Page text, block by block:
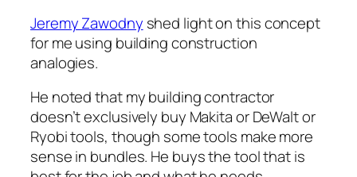
Jeremy Zawodny shed light on this concept
for me using building construction
analogies.
He noted that my building contractor
doesn’t exclusively buy Makita or DeWalt or
Ryobi tools, though some tools make more
sense in bundles. He buys the tool that is